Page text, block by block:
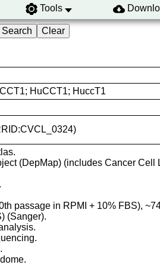
Tools
HuCCT1; HuccT1
(DepMap) (includes Cancer
passage in RPMI + 10% FBS),
(Sanger).